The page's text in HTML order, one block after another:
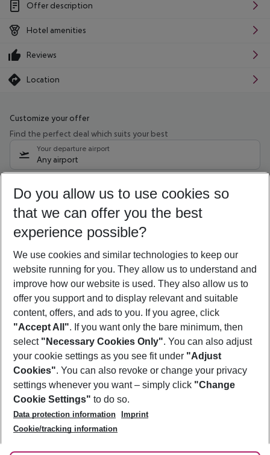
Offer description
Hotel amenities
Reviews
Location
Customize your offer
Find the perfect deal which suits your best
Your departure airport
Any airport
12/08/26–10/08/27 5-8 nights
Who will travel
2 adults No children
Show more filter
Footer
Footer navigation
About Us
Best Price Guarantee
Change Cookie Settings
Cookie Policy
Facts
Service & Help
Accessible Travel
Check-in
Follow Us
Do you allow us to use cookies so
that we can offer you the best
experience possible?
We use cookies and similar technologies to keep our
website running for you. They allow us to understand and
improve how our website is used. They also allow us to
offer you support and to display relevant and suitable
content, offers, and ads to you. If you agree, click
"Accept All". If you want only the bare minimum, then
select "Necessary Cookies Only". You can also adjust
your cookie settings as you see fit under "Adjust
Cookies". You can also revoke or change your privacy
settings whenever you want – simply click "Change
Cookie Settings" to do so.
Data protection information
Imprint
Cookie/tracking information